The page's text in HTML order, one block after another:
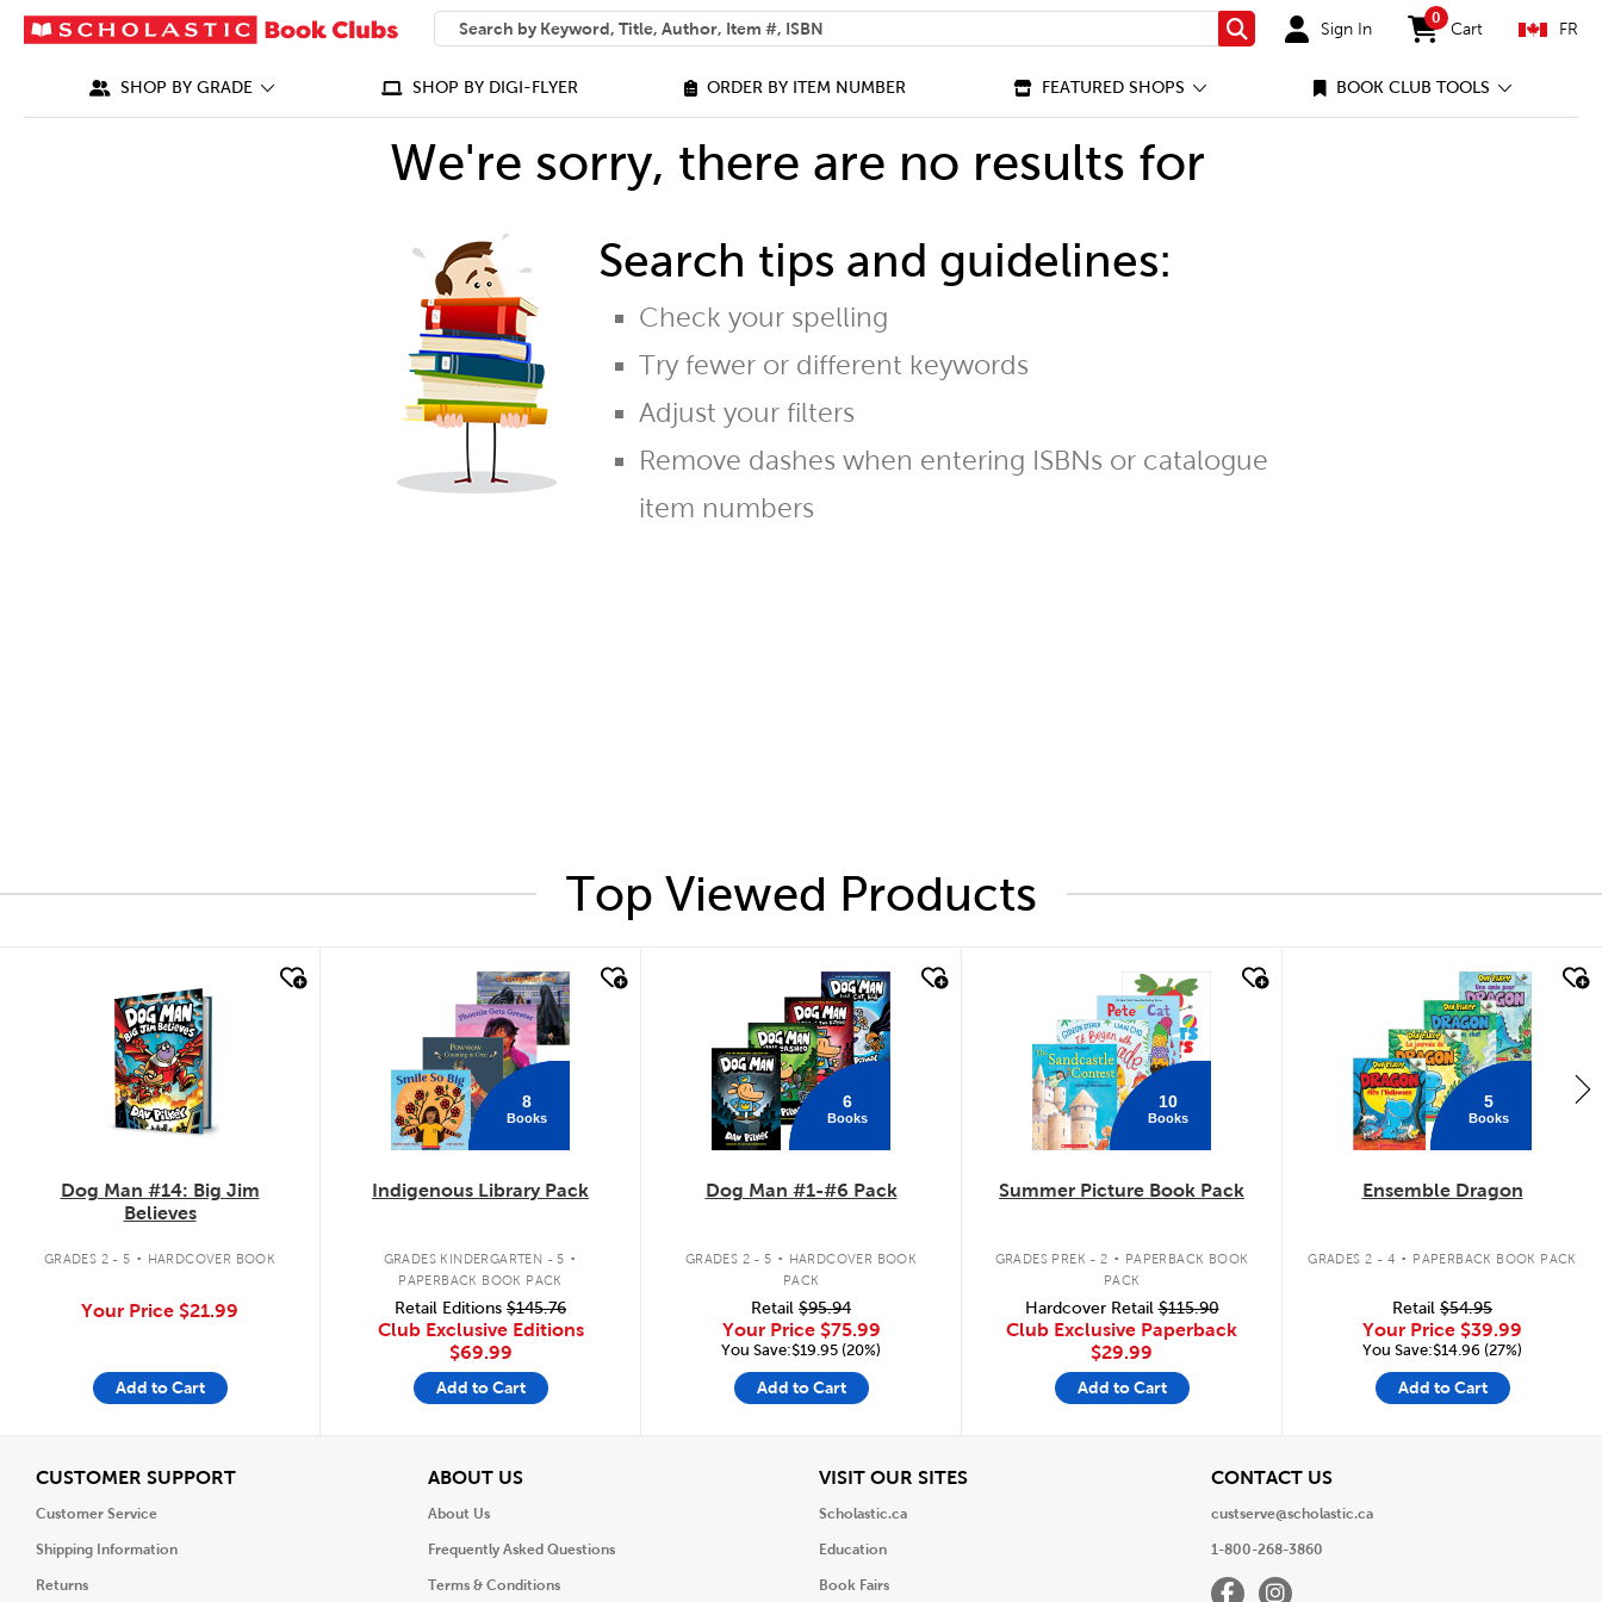
SEARCH
What can we help you find?
Search Sign In
0
items in cart
Cart FR
SHOP BY GRADE SHOP BY DIGI-FLYER ORDER BY ITEM NUMBER FEATURED SHOPS BOOK CLUB TOOLS
We're sorry, there are no results for
Search tips and guidelines:
Check your spelling
Try fewer or different keywords
Adjust your filters
Remove dashes when entering ISBNs or catalogue
item numbers
Top Viewed Products
Dog Man #14: Big Jim
Believes
GRADES 2 - 5 . HARDCOVER BOOK
Your Price $21.99
Add to Cart
8
Books
Indigenous Library Pack
GRADES KINDERGARTEN - 5 .
PAPERBACK BOOK PACK
Retail Editions $145.76
Club Exclusive Editions
$69.99
Add to Cart
6
Books
Dog Man #1-#6 Pack
GRADES 2 - 5 . HARDCOVER BOOK
PACK
Retail $95.94
Your Price $75.99
You Save:$19.95 (20%)
Add to Cart
10
Books
Summer Picture Book Pack
GRADES PREK - 2 . PAPERBACK BOOK
PACK
Hardcover Retail$115.90
Club Exclusive Paperback
$29.99
Add to Cart
5
Books
Ensemble Dragon
GRADES 2 - 4 . PAPERBACK BOOK PACK
Retail $54.95
Your Price $39.99
You Save:$14.96 (27%)
Add to Cart
CUSTOMER SUPPORTView
Customer Service
Shipping Information
Returns
ABOUT USView
About Us
Frequently Asked Questions
Terms & Conditions
VISIT OUR SITESView
Scholastic.ca
Education
Book Fairs
CONTACT USView
custserve@scholastic.ca
1-800-268-3860
FacebookInstagram